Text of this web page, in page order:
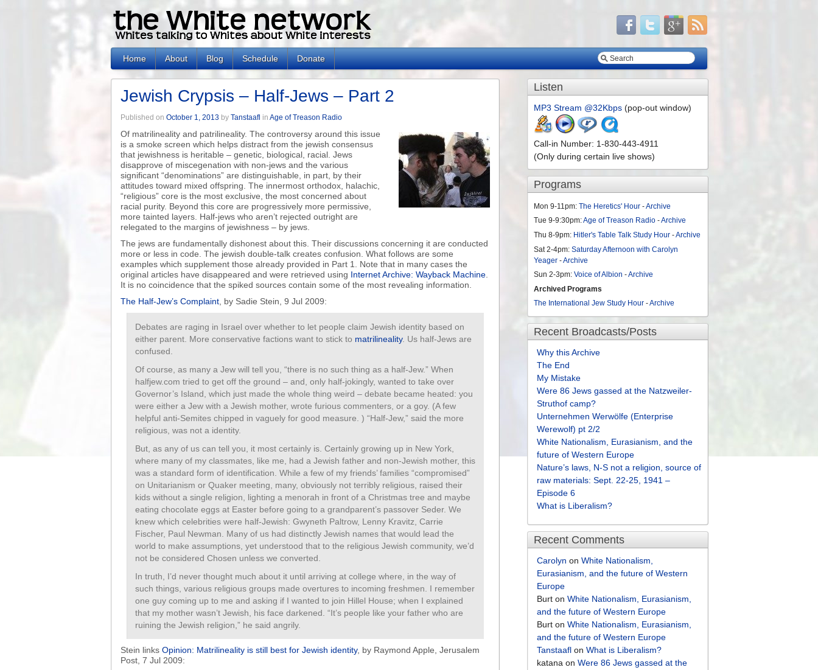
Home About Blog Schedule Donate
Jewish Crypsis – Half-Jews – Part 2
Published on October 1, 2013 by Tanstaafl in Age of Treason Radio
Of matrilineality and patrilineality. The controversy around this issue
is a smoke screen which helps distract from the jewish consensus
that jewishness is heritable – genetic, biological, racial. Jews
disapprove of miscegenation with non-jews and the various
significant “denominations” are distinguishable, in part, by their
attitudes toward mixed offspring. The innermost orthodox, halachic,
“religious” core is the most exclusive, the most concerned about
racial purity. Beyond this core are progressively more permissive,
more tainted layers. Half-jews who aren’t rejected outright are
relegated to the margins of jewishness – by jews.
The jews are fundamentally dishonest about this. Their discussions concerning it are conducted
more or less in code. The jewish double-talk creates confusion. What follows are some
examples which supplement those already provided in Part 1. Note that in many cases the
original articles have disappeared and were retrieved using Internet Archive: Wayback Machine
It is no coincidence that the spiked sources contain some of the most revealing information.
The Half-Jew’s Complaint , by Sadie Stein, 9 Jul 2009:
Debates are raging in Israel over whether to let people claim Jewish identity based on
either parent. More conservative factions want to stick to matrilineality. Us half-Jews are
confused.
Of course, as many a Jew will tell you, “there is no such thing as a half-Jew.” When
halfjew.com tried to get off the ground – and, only half-jokingly, wanted to take over
Governor’s Island, which just made the whole thing weird – debate became heated: you
were either a Jew with a Jewish mother, wrote furious commenters, or a goy. (A few
helpful anti-Semites chipped in vaguely for good measure. ) “Half-Jew,” said the more
religious, was not a identity.
But, as any of us can tell you, it most certainly is. Certainly growing up in New York,
where many of my classmates, like me, had a Jewish father and non-Jewish mother, this
was a standard form of identification. While a few of my friends’ families “compromised”
on Unitarianism or Quaker meeting, many, obviously not terribly religious, raised their
kids without a single religion, lighting a menorah in front of a Christmas tree and maybe
eating chocolate eggs at Easter before going to a grandparent’s passover Seder. We
knew which celebrities were half-Jewish: Gwyneth Paltrow, Lenny Kravitz, Carrie
Fischer, Paul Newman. Many of us had distinctly Jewish names that would lead the
world to make assumptions, yet understood that to the religious Jewish community, we’d
not be considered Chosen unless we converted.
In truth, I’d never thought much about it until arriving at college where, in the way of
such things, various religious groups made overtures to incoming freshmen. I remember
one guy coming up to me and asking if I wanted to join Hillel House; when I explained
that my mother wasn’t Jewish, his face darkened. “It’s people like your father who are
ruining the Jewish religion,” he said angrily.
Stein links Opinion: Matrilineality is still best for Jewish identity, by Raymond Apple, Jerusalem
Post, 7 Jul 2009:
Listen
MP3 Stream @32Kbps (pop-out window)
Call-in Number: 1-830-443-4911
(Only during certain live shows)
Programs
Mon 9-11pm:The Heretics' Hour -Archive
Tue 9-9:30pm:Age of Treason Radio -Archive
Thu 8-9pm: Hitler's Table Talk Study Hour -Archive
Sat 2-4pm:Saturday Afternoon with Carolyn
Yeager -Archive
Sun 2-3pm:Voice of Albion -Archive
Archived Programs
The International Jew Study Hour -Archive
Recent Broadcasts/Posts
Why this Archive
The End
My Mistake
Were 86 Jews gassed at the Natzweiler-
Struthof camp?
Unternehmen Werwölfe (Enterprise
Werewolf) pt 2/2
White Nationalism, Eurasianism, and the
future of Western Europe
Nature’s laws, N-S not a religion, source of
raw materials: Sept. 22-25, 1941 –
Episode 6
What is Liberalism?
Recent Comments
Carolyn onWhite Nationalism,
Eurasianism, and the future of Western
Europe
Burt onWhite Nationalism, Eurasianism,
and the future of Western Europe
Burt onWhite Nationalism, Eurasianism,
and the future of Western Europe
Tanstaafl onWhat is Liberalism?
katana onWere 86 Jews gassed at the